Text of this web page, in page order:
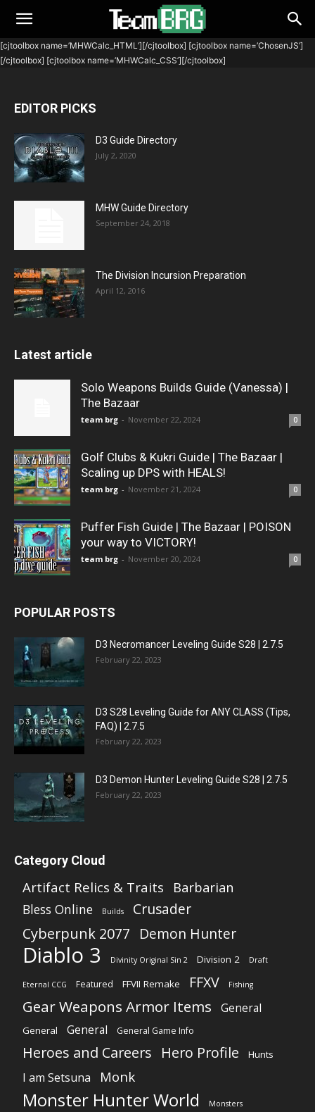
[cjtoolbox name=’MHWCalc_HTML’][/cjtoolbox] [cjtoolbox name=’ChosenJS’]
[/cjtoolbox] [cjtoolbox name=’MHWCalc_CSS’][/cjtoolbox]
EDITOR PICKS
D3 Guide Directory
July 2, 2020
MHW Guide Directory
September 24, 2018
The Division Incursion Preparation
April 12, 2016
Latest article
Solo Weapons Builds Guide (Vanessa) |
The Bazaar
team brg - November 22, 2024 0
Golf Clubs & Kukri Guide | The Bazaar |
Scaling up DPS with HEALS!
team brg - November 21, 2024 0
Puffer Fish Guide | The Bazaar | POISON
your way to VICTORY!
team brg - November 20, 2024 0
POPULAR POSTS
D3 Necromancer Leveling Guide S28 | 2.7.5
February 22, 2023
D3 S28 Leveling Guide for ANY CLASS (Tips,
FAQ) | 2.7.5
February 22, 2023
D3 Demon Hunter Leveling Guide S28 | 2.7.5
February 22, 2023
Category Cloud
Artifact Relics & Traits Barbarian
Bless Online Builds
Crusader
Cyberpunk 2077 Demon Hunter
Diablo 3 Divinity Original Sin 2 Division 2 Draft
Eternal CCG Featured FFVII Remake FFXV Fishing
Gear Weapons Armor Items General
General General General Game Info
Heroes and Careers Hero Profile Hunts
I am Setsuna Monk
Monster Hunter World Monsters